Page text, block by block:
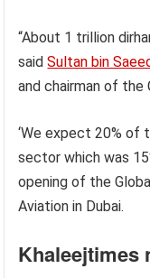
“About 1 trillion
saidSultan bin
and chairman of the
‘We expect 20% of
sector which was
opening of the
Aviation in Dubai.
Khaleejtimes